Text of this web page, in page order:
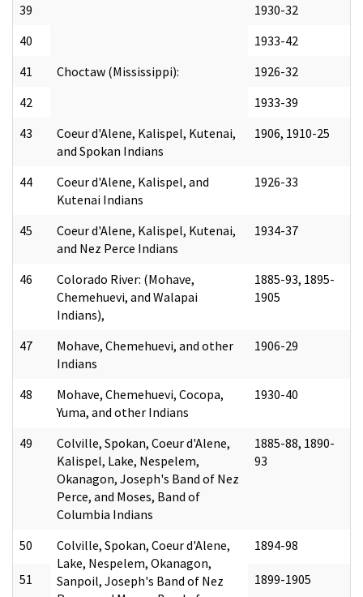
39
1930-32
40
1933-42
41
Choctaw (Mississippi):
1926-32
42
1933-39
43
Coeur d'Alene, Kalispel, Kutenai,
and Spokan Indians
1906, 1910-25
44
Coeur d'Alene, Kalispel, and
Kutenai Indians
1926-33
45
Coeur d'Alene, Kalispel, Kutenai,
and Nez Perce Indians
1934-37
46
Colorado River: (Mohave,
Chemehuevi, and Walapai
Indians),
1885-93, 1895-
1905
47
Mohave, Chemehuevi, and other
Indians
1906-29
48
Mohave, Chemehuevi, Cocopa,
Yuma, and other Indians
1930-40
49
Colville, Spokan, Coeur d'Alene,
Kalispel, Lake, Nespelem,
Okanagon, Joseph's Band of Nez
Perce, and Moses, Band of
Columbia Indians
1885-88, 1890-
93
50
Colville, Spokan, Coeur d'Alene,
Lake, Nespelem, Okanagon,
Sanpoil, Joseph's Band of Nez
1894-98
51 1899-1905